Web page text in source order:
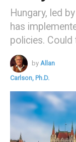
Hungary, led
has
policies. Could
by Allan
Carlson, Ph.D.